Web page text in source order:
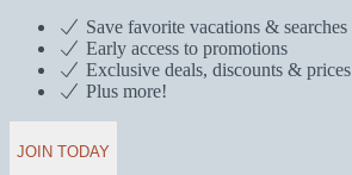
Save favorite vacations & searches
Early access to promotions
Exclusive deals, discounts & prices
Plus more!
JOIN TODAY